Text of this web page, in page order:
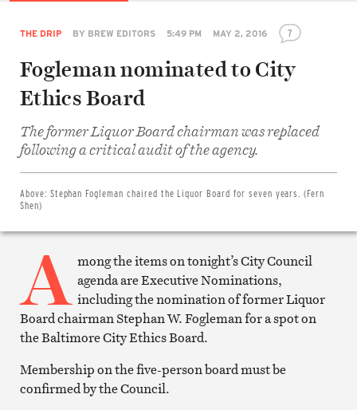
THE DRIP BY BREW EDITORS 5:49 PM MAY 2, 2016 7
Fogleman nominated to City
Ethics Board
The former Liquor Board chairman was replaced
following a critical audit of the agency.
Above: Stephan Fogleman chaired the Liquor Board for seven years. (Fern
Shen)
Share
Twitter
Email
Print
article
A mong the items on tonight’s City Council
agenda are Executive Nominations,
including the nomination of former Liquor
Board chairman Stephan W. Fogleman for a spot on
the Baltimore City Ethics Board.
Membership on the five-person board must be
confirmed by the Council.